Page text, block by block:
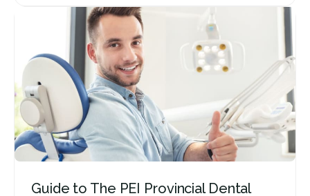
Guide to The PEI Provincial Dental